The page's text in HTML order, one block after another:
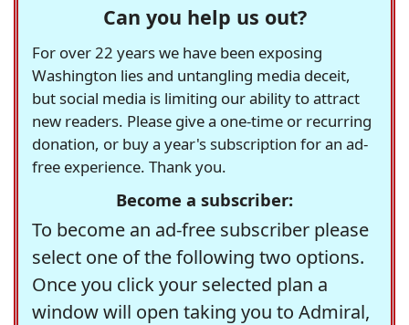
Can you help us out?
For over 22 years we have been exposing
Washington lies and untangling media deceit,
but social media is limiting our ability to attract
new readers. Please give a one-time or recurring
donation, or buy a year's subscription for an ad-
free experience. Thank you.
Become a subscriber:
To become an ad-free subscriber please
select one of the following two options.
Once you click your selected plan a
window will open taking you to Admiral,